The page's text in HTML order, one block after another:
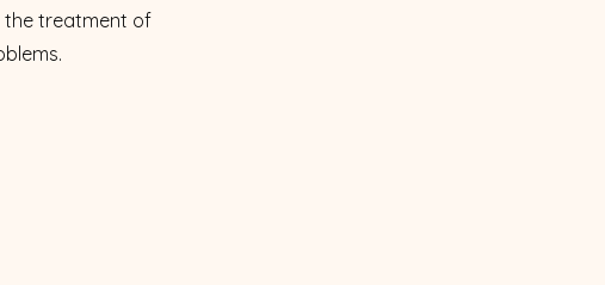
the treatment of